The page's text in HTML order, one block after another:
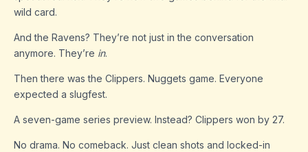
wild card.
And the Ravens? They’re not just in the conversation
anymore. They’re in.
Then there was the Clippers. Nuggets game. Everyone
expected a slugfest.
A seven-game series preview. Instead? Clippers won by 27.
No drama. No comeback. Just clean shots and locked-in